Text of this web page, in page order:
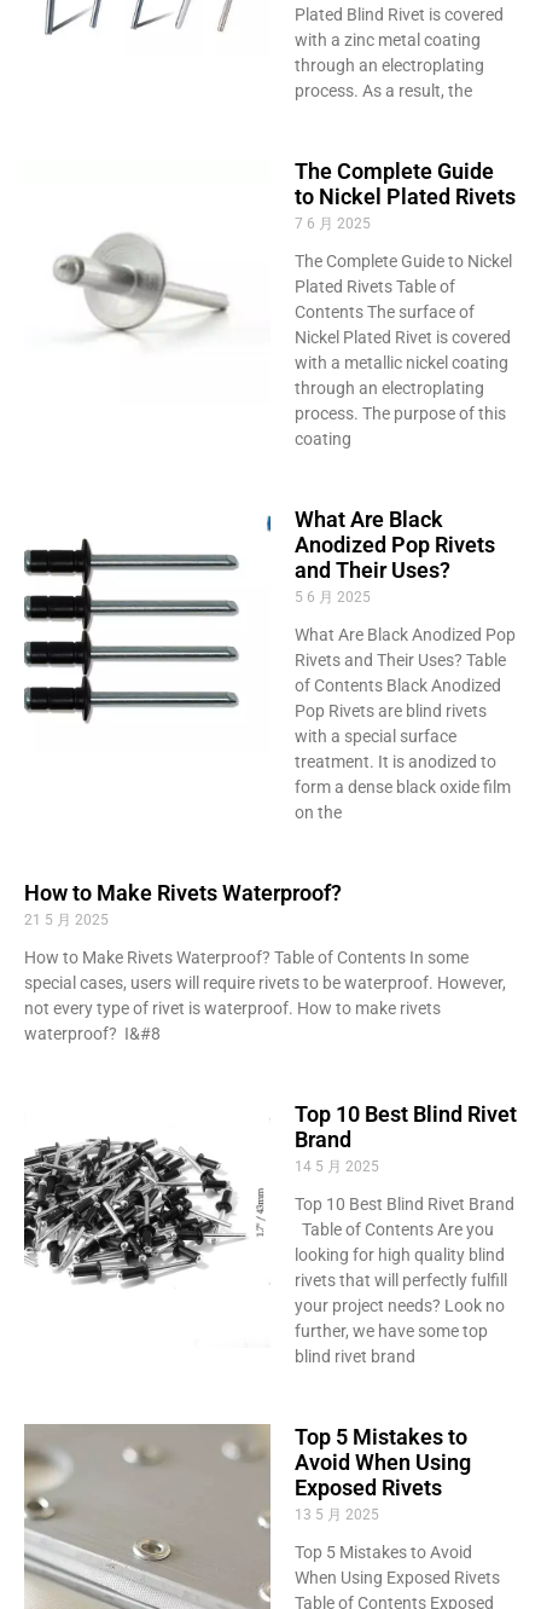
Plated Blind Rivet is covered
with a zinc metal coating
through an electroplating
process. As a result, the
The Complete Guide
to Nickel Plated Rivets
7 6 月 2025
The Complete Guide to Nickel
Plated Rivets Table of
Contents The surface of
Nickel Plated Rivet is covered
with a metallic nickel coating
through an electroplating
process. The purpose of this
coating
What Are Black
Anodized Pop Rivets
and Their Uses?
5 6 月 2025
What Are Black Anodized Pop
Rivets and Their Uses? Table
of Contents Black Anodized
Pop Rivets are blind rivets
with a special surface
treatment. It is anodized to
form a dense black oxide film
on the
How to Make Rivets Waterproof?
21 5 月 2025
How to Make Rivets Waterproof? Table of Contents In some
special cases, users will require rivets to be waterproof. However,
not every type of rivet is waterproof. How to make rivets
waterproof? I&#8
Top 10 Best Blind Rivet
Brand
14 5 月 2025
Top 10 Best Blind Rivet Brand
Table of Contents Are you
looking for high quality blind
rivets that will perfectly fulfill
your project needs? Look no
further, we have some top
blind rivet brand
Top 5 Mistakes to
Avoid When Using
Exposed Rivets
13 5 月 2025
Top 5 Mistakes to Avoid
When Using Exposed Rivets
Table of Contents Exposed